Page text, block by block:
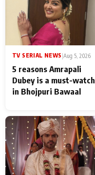
TV SERIAL NEWS |Aug 5, 2026
5 reasons Amrapali
Dubey is a must-watch
in Bhojpuri Bawaal